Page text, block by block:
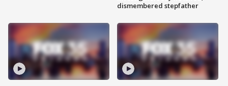
dismembered stepfather